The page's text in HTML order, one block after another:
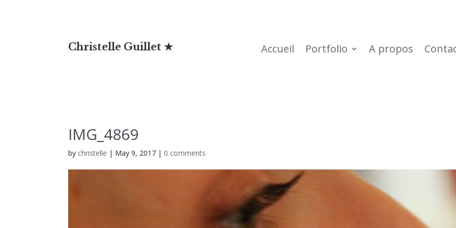
Christelle Guillet ★ Accueil Portfolio A propos
IMG_4869
by christelle | May 9, 2017 | 0 comments